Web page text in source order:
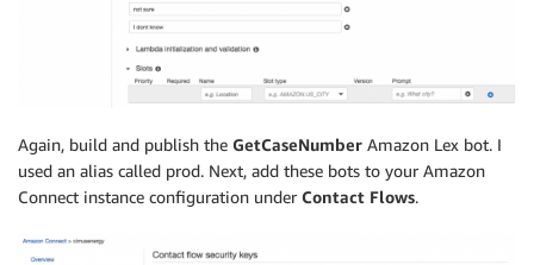
Again, build and publish the GetCaseNumber Amazon Lex bot. I
used an alias called prod. Next, add these bots to your Amazon
Connect instance configuration under Contact Flows.